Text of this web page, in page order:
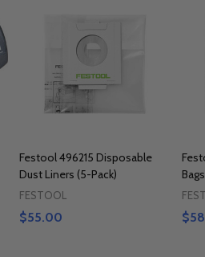
Festool 496215 Disposable
Dust Liners (5-Pack)
FESTOOL
$55.00